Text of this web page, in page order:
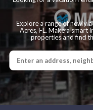
Explore a range of newly
Acres, FL. Make a smart
properties and find